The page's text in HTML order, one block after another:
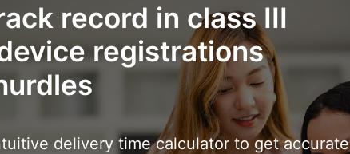
record in class III
registrations
delivery time calculator to get accurate